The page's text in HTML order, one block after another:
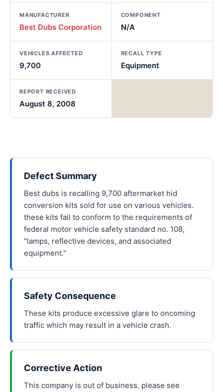
MANUFACTURER
Best Dubs Corporation
COMPONENT
N/A
VEHICLES AFFECTED
9,700
RECALL TYPE
Equipment
REPORT RECEIVED
August 8, 2008
Defect Summary
Best dubs is recalling 9,700 aftermarket hid
conversion kits sold for use on various vehicles.
these kits fail to conform to the requirements of
federal motor vehicle safety standard no. 108,
"lamps, reflective devices, and associated
equipment."
Safety Consequence
These kits produce excessive glare to oncoming
traffic which may result in a vehicle crash.
Corrective Action
This company is out of business. please see